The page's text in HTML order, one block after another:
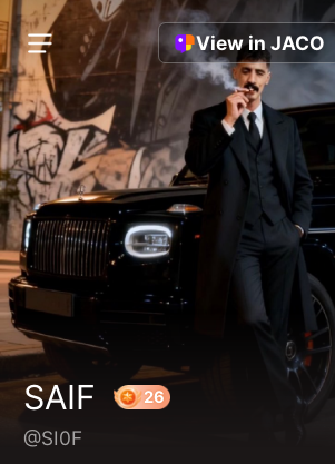
View in JACO
SAIF
@SI0F